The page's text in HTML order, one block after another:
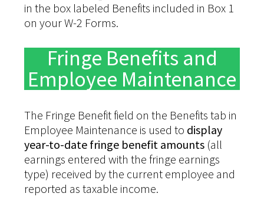
in the box labeled Benefits included in Box 1
on your W-2 Forms.
Fringe Benefits and
Employee Maintenance
The Fringe Benefit field on the Benefits tab in
Employee Maintenance is used to display
year-to-date fringe benefit amounts (all
earnings entered with the fringe earnings
type) received by the current employee and
reported as taxable income.